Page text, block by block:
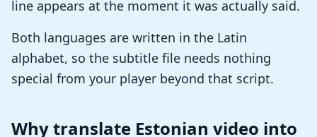
line appears at the moment it was actually said.
Both languages are written in the Latin
alphabet, so the subtitle file needs nothing
special from your player beyond that script.
Why translate Estonian video into